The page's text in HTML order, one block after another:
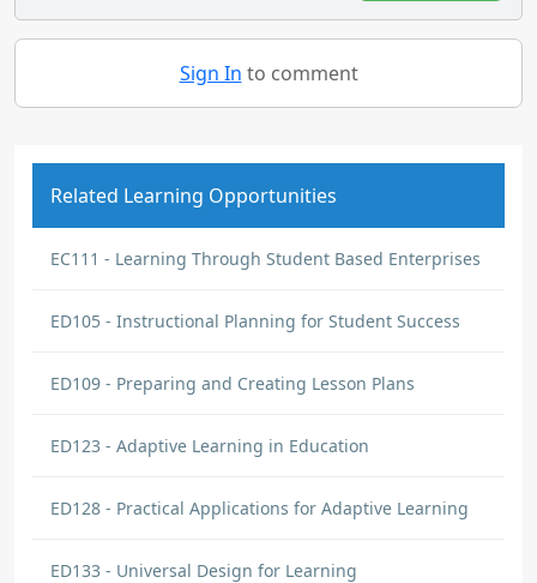
Sign In to comment
Related Learning Opportunities
EC111 - Learning Through Student Based Enterprises
ED105 - Instructional Planning for Student Success
ED109 - Preparing and Creating Lesson Plans
ED123 - Adaptive Learning in Education
ED128 - Practical Applications for Adaptive Learning
ED133 - Universal Design for Learning